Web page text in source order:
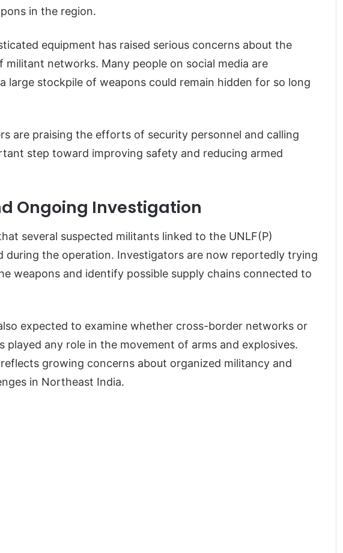
in the region.
equipment has raised serious concerns about the
networks. Many people on social media are
large stockpile of weapons could remain hidden for so long
are praising the efforts of security personnel and calling
step toward improving safety and reducing armed
Ongoing Investigation
several suspected militants linked to the UNLF(P)
during the operation. Investigators are now reportedly trying
weapons and identify possible supply chains connected to
expected to examine whether cross-border networks or
played any role in the movement of arms and explosives.
growing concerns about organized militancy and
in Northeast India.